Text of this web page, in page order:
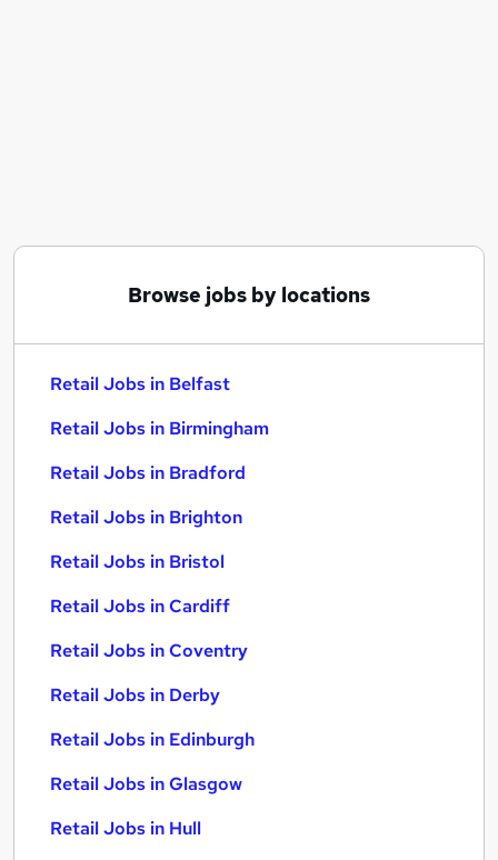
Browse jobs by locations
Retail Jobs in Belfast
Retail Jobs in Birmingham
Retail Jobs in Bradford
Retail Jobs in Brighton
Retail Jobs in Bristol
Retail Jobs in Cardiff
Retail Jobs in Coventry
Retail Jobs in Derby
Retail Jobs in Edinburgh
Retail Jobs in Glasgow
Retail Jobs in Hull